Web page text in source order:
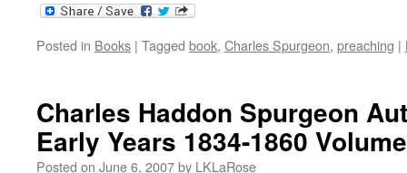
Posted in Books | Tagged book, Charles Spurgeon, preaching |
Charles Haddon Spurgeon
Early Years 1834-1860
Posted on June 6, 2007by LKLaRose